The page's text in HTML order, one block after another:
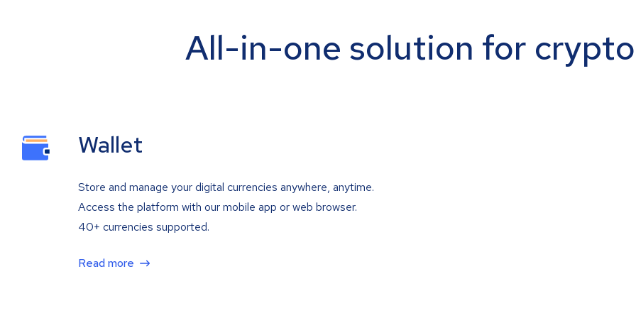
All-in-one solution for
Wallet
Store and manage your digital currencies anywhere, anytime.
Access the platform with our mobile app or web browser.
40+ currencies supported.
Read more